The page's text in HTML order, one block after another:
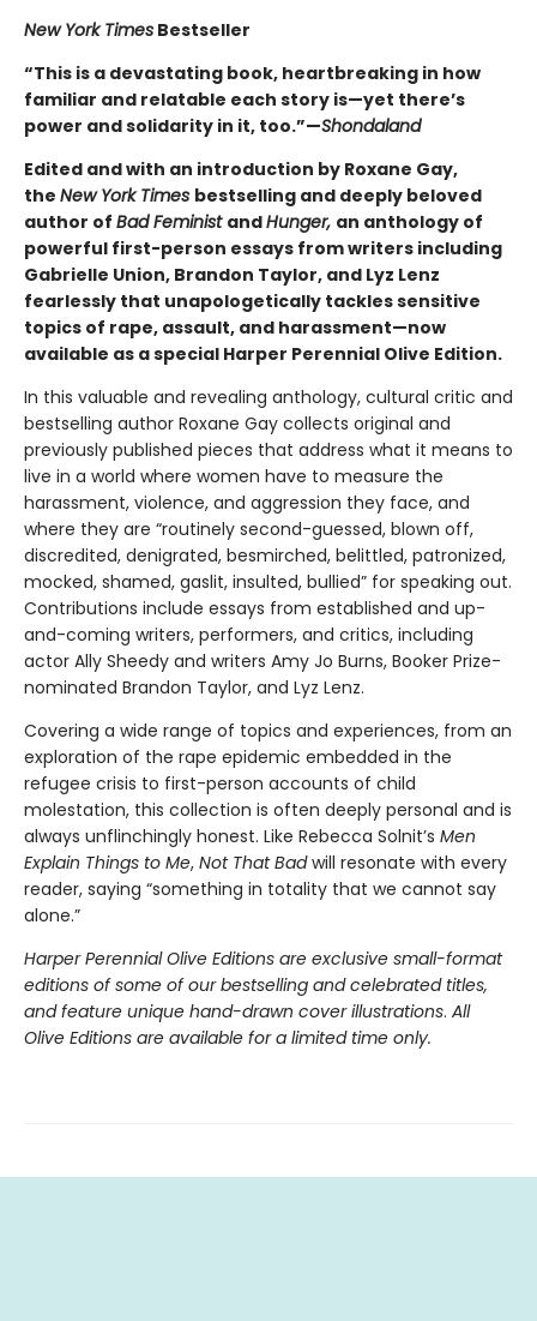
New York Times Bestseller
“This is a devastating book, heartbreaking in how
familiar and relatable each story is—yet there’s
power and solidarity in it, too.”—Shondaland
Edited and with an introduction by Roxane Gay,
the New York Times bestselling and deeply beloved
author of Bad Feminist andHunger, an anthology of
powerful first-person essays from writers including
Gabrielle Union, Brandon Taylor, and Lyz Lenz
fearlessly that unapologetically tackles sensitive
topics of rape, assault, and harassment—now
available as a special Harper Perennial Olive Edition.
In this valuable and revealing anthology, cultural critic and
bestselling author Roxane Gay collects original and
previously published pieces that address what it means to
live in a world where women have to measure the
harassment, violence, and aggression they face, and
where they are “routinely second-guessed, blown off,
discredited, denigrated, besmirched, belittled, patronized,
mocked, shamed, gaslit, insulted, bullied” for speaking out.
Contributions include essays from established and up-
and-coming writers, performers, and critics, including
actor Ally Sheedy and writers Amy Jo Burns, Booker Prize-
nominated Brandon Taylor, and Lyz Lenz.
Covering a wide range of topics and experiences, from an
exploration of the rape epidemic embedded in the
refugee crisis to first-person accounts of child
molestation, this collection is often deeply personal and is
always unflinchingly honest. Like Rebecca Solnit’s Men
Explain Things to Me, Not That Badwill resonate with every
reader, saying “something in totality that we cannot say
alone.”
Harper Perennial Olive Editions are exclusive small-format
editions of some of our bestselling and celebrated titles,
and feature unique hand-drawn cover illustrations. All
Olive Editions are available for a limited time only.